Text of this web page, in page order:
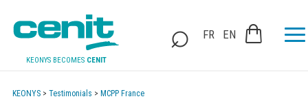
KEONYS BECOMES CENIT
FR EN
KEONYS > Testimonials > MCPP France